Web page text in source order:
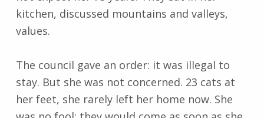
kitchen, discussed mountains and valleys,
values.
The council gave an order: it was illegal to
stay. But she was not concerned. 23 cats at
her feet, she rarely left her home now. She